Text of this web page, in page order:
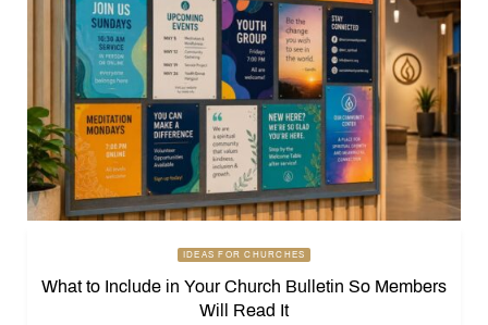
IDEAS FOR CHURCHES
What to Include in Your Church Bulletin So Members
Will Read It